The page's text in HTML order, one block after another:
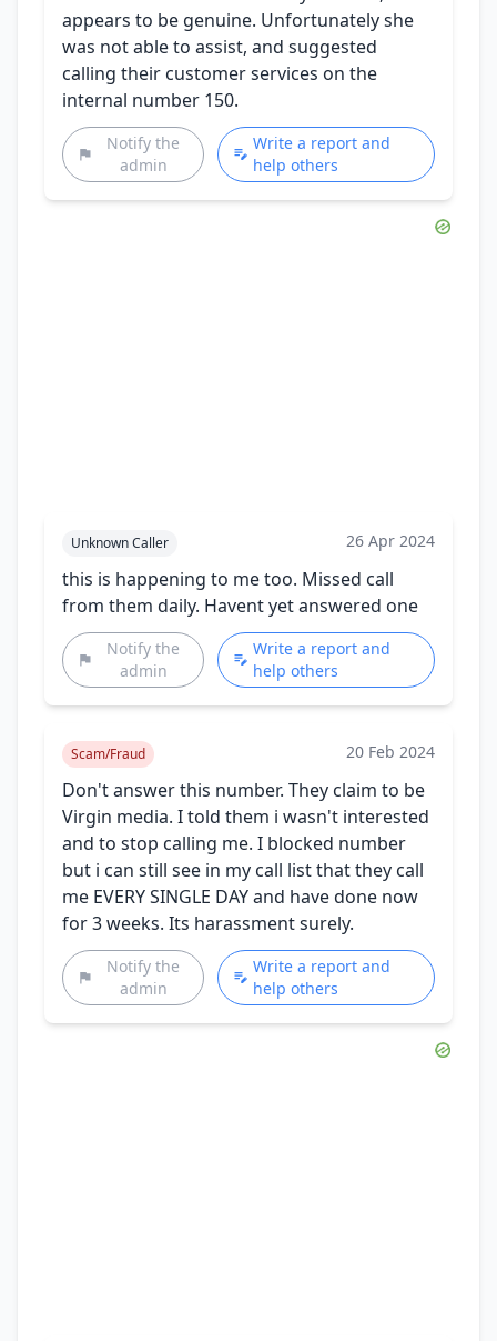
appears to be genuine. Unfortunately she
was not able to assist, and suggested
calling their customer services on the
internal number 150.
Notify the
admin
Write a report and
help others
Unknown Caller 26 Apr 2024
this is happening to me too. Missed call
from them daily. Havent yet answered one
Notify the
admin
Write a report and
help others
Scam/Fraud 20 Feb 2024
Don't answer this number. They claim to be
Virgin media. I told them i wasn't interested
and to stop calling me. I blocked number
but i can still see in my call list that they call
me EVERY SINGLE DAY and have done now
for 3 weeks. Its harassment surely.
Notify the
admin
Write a report and
help others